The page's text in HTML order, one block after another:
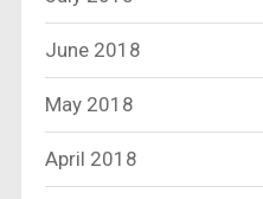
June 2018
May 2018
April 2018